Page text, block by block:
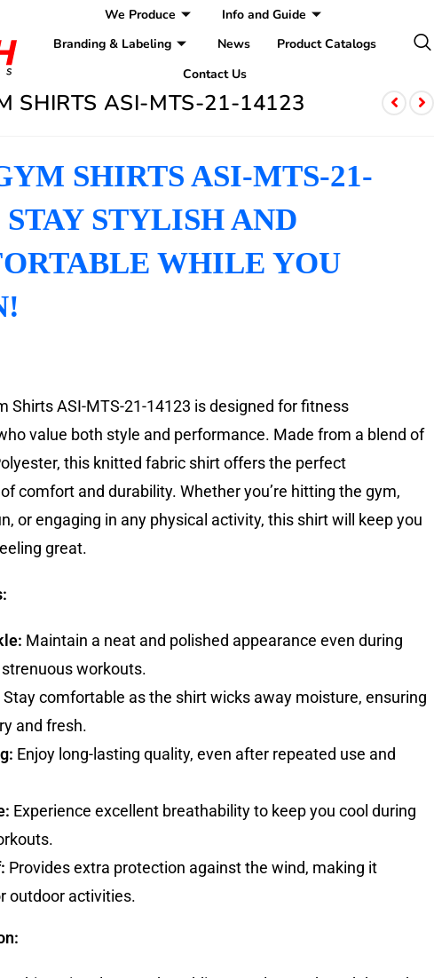
We Produce
Info and Guide
Branding & Labeling
News
Product Catalogs
Contact Us
SHIRTS ASI-MTS-21-14123
SHIRTS ASI-MTS-21-
STAY STYLISH AND
WHILE YOU
Shirts ASI-MTS-21-14123 is designed for fitness
value both style and performance. Made from a blend of
this knitted fabric shirt offers the perfect
comfort and durability. Whether you’re hitting the gym,
or engaging in any physical activity, this shirt will keep you
great.
Maintain a neat and polished appearance even during
workouts.
Stay comfortable as the shirt wicks away moisture, ensuring
and fresh.
Enjoy long-lasting quality, even after repeated use and
Experience excellent breathability to keep you cool during
Provides extra protection against the wind, making it
outdoor activities.